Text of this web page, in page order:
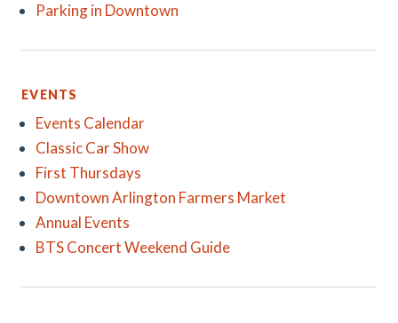
Parking in Downtown
EVENTS
Events Calendar
Classic Car Show
First Thursdays
Downtown Arlington Farmers Market
Annual Events
BTS Concert Weekend Guide